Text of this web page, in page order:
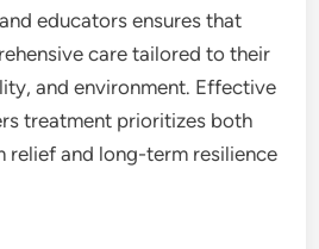
educators ensures that
care tailored to their
and environment. Effective
treatment prioritizes both
relief and long-term resilience